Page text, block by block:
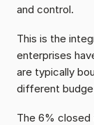
and control.
This is the
enterprises
are typically
different
The 6% closed